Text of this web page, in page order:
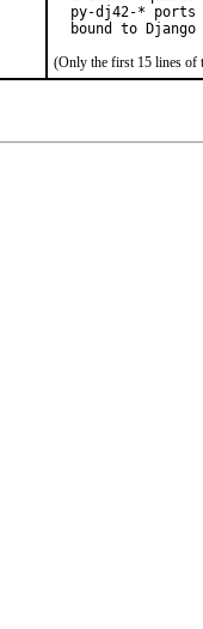
py-dj42-* ports
bound to Django
(Only the first 15 lines of